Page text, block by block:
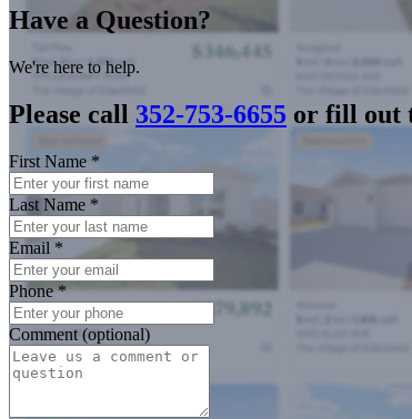
Have a Question?
We're here to help.
Please call 352-753-6655 or fill out
First Name *
Last Name *
Email *
Phone*
Comment (optional)